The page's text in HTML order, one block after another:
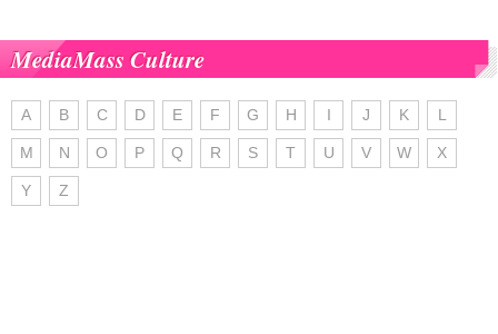
MediaMass Culture
A B C D E F G H I J K L
M N O P Q R S T U V W X
Y Z